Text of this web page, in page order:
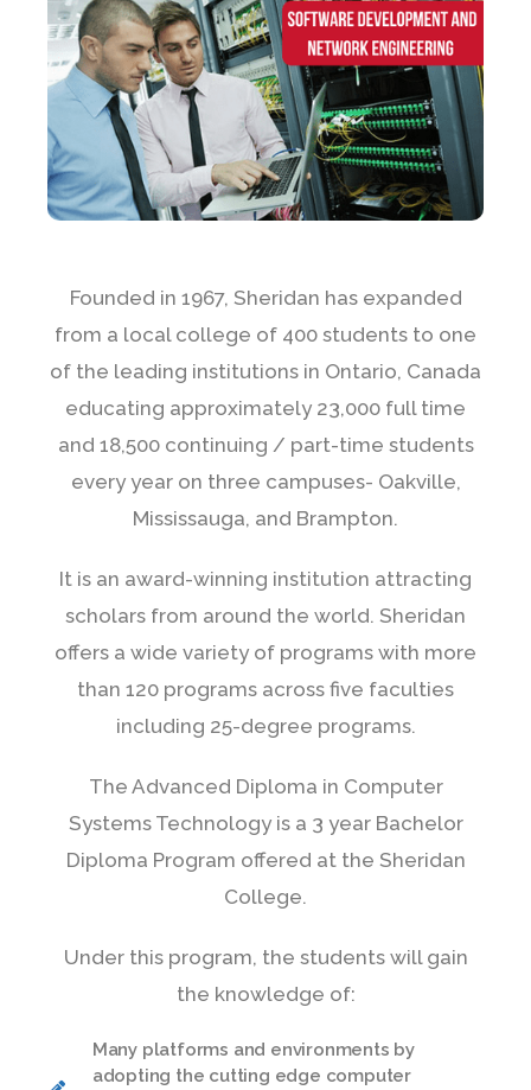
Founded in 1967, Sheridan has expanded
from a local college of 400 students to one
of the leading institutions in Ontario, Canada
educating approximately 23,000 full time
and 18,500 continuing / part-time students
every year on three campuses- Oakville,
Mississauga, and Brampton.
It is an award-winning institution attracting
scholars from around the world. Sheridan
offers a wide variety of programs with more
than 120 programs across five faculties
including 25-degree programs.
The Advanced Diploma in Computer
Systems Technology is a 3 year Bachelor
Diploma Program offered at the Sheridan
College.
Under this program, the students will gain
the knowledge of:
Many platforms and environments by
adopting the cutting edge computer